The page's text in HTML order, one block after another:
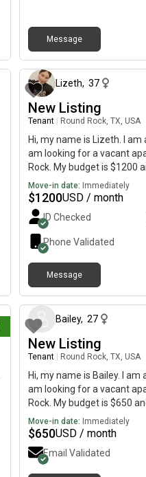
Message
Lizeth, 37
New Listing
Tenant Round Rock, TX, USA
Hi, my name is Lizeth. I am
am looking for a vacant
Rock. My budget is $1200
immediately.
Move-in date: Immediately
$1200USD / month
ID Checked
Phone Validated
Message
Bailey, 27
New Listing
Tenant Round Rock, TX, USA
Hi, my name is Bailey. I am
am looking for a vacant
Rock. My budget is $650
immediately.
Move-in date: Immediately
$650USD / month
Email Validated